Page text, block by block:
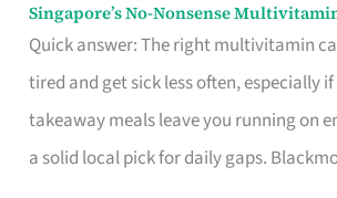
Singapore’s No-Nonsense
Quick answer: The right multivitamin
tired and get sick less often, especially
takeaway meals leave you running on
a solid local pick for daily gaps.
Singapore’s
No-
Multivitamin